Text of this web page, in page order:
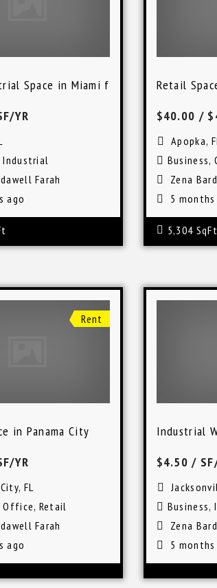
Space in Miami for Business Use
YR
Industrial
Farah
ago
Retail
$40.00 /
Apopka,
Business,
Zena
5 months
5,304 SqFt
Rent
in Panama City
YR
FL
Office, Retail
Farah
ago
Industrial
$4.50/
Business,
Zena
5 months